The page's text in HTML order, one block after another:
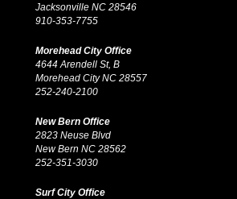
Jacksonville NC 28546
910-353-7755
Morehead City Office
4644 Arendell St, B
Morehead City NC 28557
252-240-2100
New Bern Office
2823 Neuse Blvd
New Bern NC 28562
252-351-3030
Surf City Office